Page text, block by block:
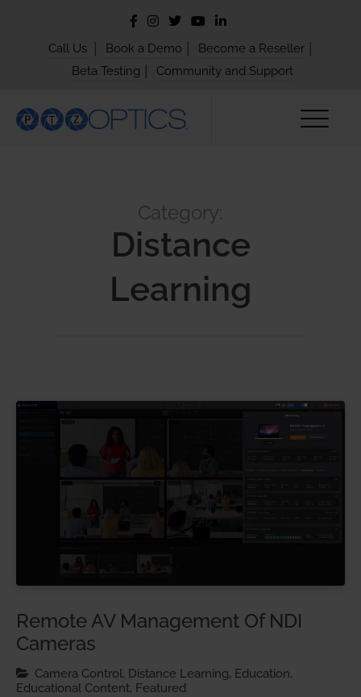
Call Us Book a Demo Become a Reseller
Beta Testing Community and Support
Category:
Distance
Learning
Remote AV Management Of NDI
Cameras
Camera Control, Distance Learning, Education,
Educational Content, Featured